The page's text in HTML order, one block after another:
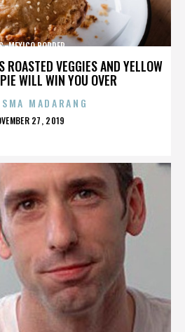
VEGGIES AND YELLOW
WILL WIN YOU OVER
MEXICO BORDER
MADARANG
27, 2019